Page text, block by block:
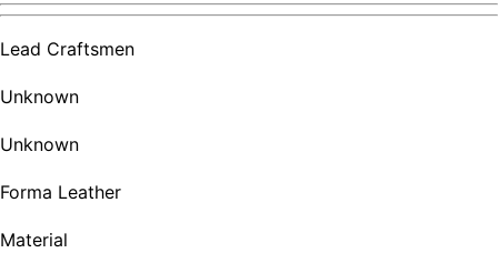
Lead Craftsmen
Unknown
Unknown
Forma Leather
Material